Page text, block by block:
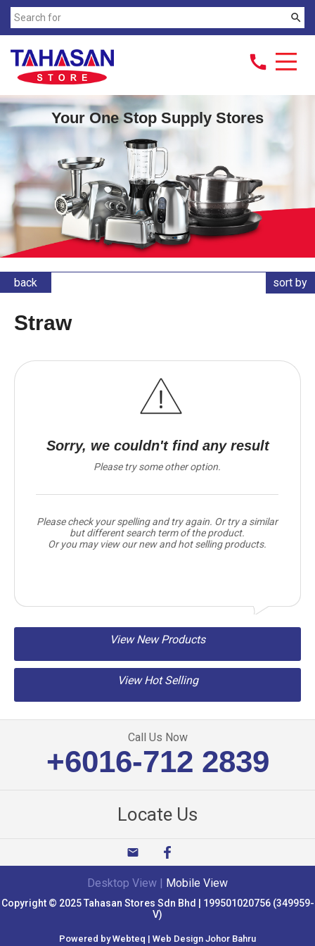
search
call
Your One Stop Supply Stores
back sort by
Straw
Sorry, we couldn't find any result
Please try some other option.
Please check your spelling and try again. Or try a similar
but different search term of the product.
Or you may view our new and hot selling products.
View New Products
View Hot Selling
Call Us Now
+6016-712 2839
Locate Us
email
Desktop View Mobile View
Copyright © 2025 Tahasan Stores Sdn Bhd | 199501020756 (349959-
V)
Powered by Webteq | Web Design Johor Bahru